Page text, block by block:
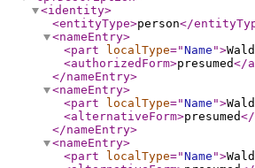
<identity>
<entityType>person</
<nameEntry>
<part
localType="Name ">
<authorizedForm>presumed</
</nameEntry>
<nameEntry>
<part
localType="Name ">
<alternativeForm>presumed
</nameEntry>
<nameEntry>
<part
localType="Name ">